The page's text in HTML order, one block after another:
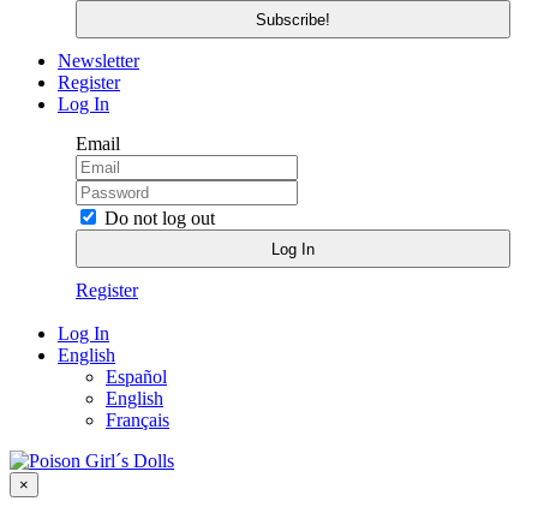
Newsletter
Register
Log In
Email
Do not log out
Register
Log In
English
Español
English
Français
×